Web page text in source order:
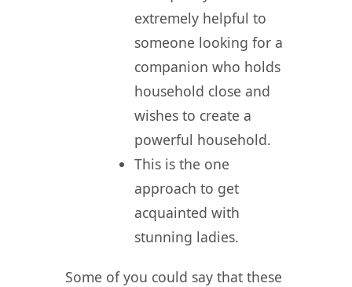
extremely helpful to
someone looking for a
companion who holds
household close and
wishes to create a
powerful household.
This is the one
approach to get
acquainted with
stunning ladies.
Some of you could say that these